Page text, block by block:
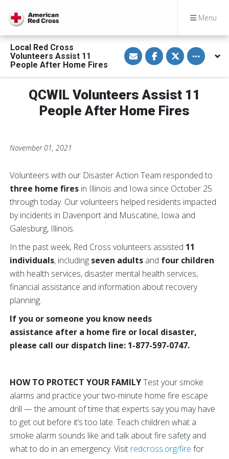
Menu
Local Red Cross
Volunteers Assist 11
People After Home Fires
S
h
a
e
i
a
E
m
S
h
a
e
n
F
c
S
h
a
e
n
T
w
i
Toggle
QCWIL Volunteers Assist 11
People After Home Fires
November 01, 2021
Volunteers with our Disaster Action Team responded to
three home fires in Illinois and Iowa since October 25
through today. Our volunteers helped residents impacted
by incidents in Davenport and Muscatine, Iowa and
Galesburg, Illinois.
In the past week, Red Cross volunteers assisted 11
individuals, including seven adults and four children
with health services, disaster mental health services,
financial assistance and information about recovery
planning.
If you or someone you know needs
assistance after a home fire or local disaster,
please call our dispatch line: 1-877-597-0747.
HOW TO PROTECT YOUR FAMILYTest your smoke
alarms and practice your two-minute home fire escape
drill — the amount of time that experts say you may have
to get out before it’s too late. Teach children what a
smoke alarm sounds like and talk about fire safety and
what to do in an emergency. Visit redcross.org/fire for